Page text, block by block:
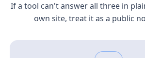
If a tool can't answer all three in
own site, treat it as a public